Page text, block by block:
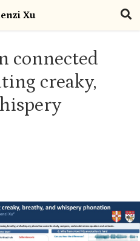
Xu
connected
creaky,